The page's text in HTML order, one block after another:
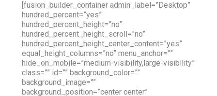
[fusion_builder_container admin_label=”Desktop”
hundred_percent=”yes”
hundred_percent_height=”no”
hundred_percent_height_scroll=”no”
hundred_percent_height_center_content=”yes”
equal_height_columns=”no” menu_anchor=””
hide_on_mobile=”medium-visibility,large-visibility”
class=”” id=”” background_color=””
background_image=””
background_position=”center center”